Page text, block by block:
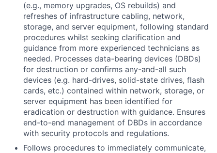
(e.g., memory upgrades, OS rebuilds) and
refreshes of infrastructure cabling, network,
storage, and server equipment, following standard
procedures whilst seeking clarification and
guidance from more experienced technicians as
needed. Processes data-bearing devices (DBDs)
for destruction or confirms any-and-all such
devices (e.g. hard-drives, solid-state drives, flash
cards, etc.) contained within network, storage, or
server equipment has been identified for
eradication or destruction with guidance. Ensures
end-to-end management of DBDs in accordance
with security protocols and regulations.
Follows procedures to immediately communicate,